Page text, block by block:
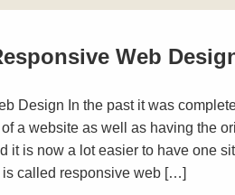
Web
Design In the past it was
a website as well as having the
it is now a lot easier to have one
is called responsive web […]